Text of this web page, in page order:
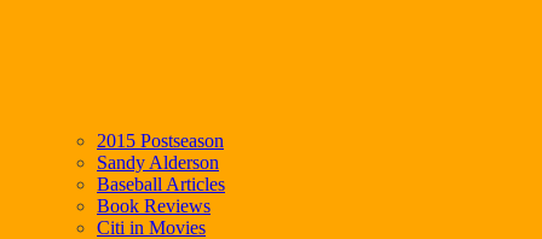
2015 Postseason
Sandy Alderson
Baseball Articles
Book Reviews
Citi in Movies